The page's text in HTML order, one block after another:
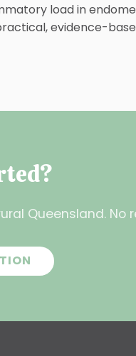
load in
evidence-
Queensland. No